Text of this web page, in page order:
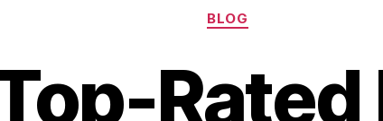
Categories
BLOG